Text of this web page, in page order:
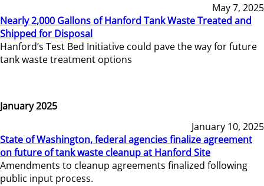
May 7, 2025
Nearly 2,000 Gallons of Hanford Tank Waste Treated and
Shipped for Disposal
Hanford’s Test Bed Initiative could pave the way for future
tank waste treatment options
January 2025
January 10, 2025
State of Washington, federal agencies finalize agreement
on future of tank waste cleanup at Hanford Site
Amendments to cleanup agreements finalized following
public input process.